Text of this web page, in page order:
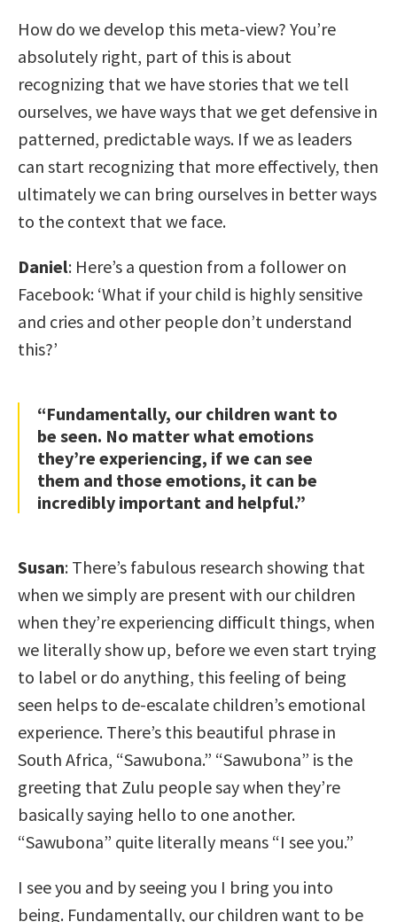
How do we develop this meta-view? You’re
absolutely right, part of this is about
recognizing that we have stories that we tell
ourselves, we have ways that we get defensive in
patterned, predictable ways. If we as leaders
can start recognizing that more effectively, then
ultimately we can bring ourselves in better ways
to the context that we face.
Daniel: Here’s a question from a follower on
Facebook: ‘What if your child is highly sensitive
and cries and other people don’t understand
this?’
“Fundamentally, our children want to
be seen. No matter what emotions
they’re experiencing, if we can see
them and those emotions, it can be
incredibly important and helpful.”
Susan: There’s fabulous research showing that
when we simply are present with our children
when they’re experiencing difficult things, when
we literally show up, before we even start trying
to label or do anything, this feeling of being
seen helps to de-escalate children’s emotional
experience. There’s this beautiful phrase in
South Africa, “Sawubona.” “Sawubona” is the
greeting that Zulu people say when they’re
basically saying hello to one another.
“Sawubona” quite literally means “I see you.”
I see you and by seeing you I bring you into
being. Fundamentally, our children want to be